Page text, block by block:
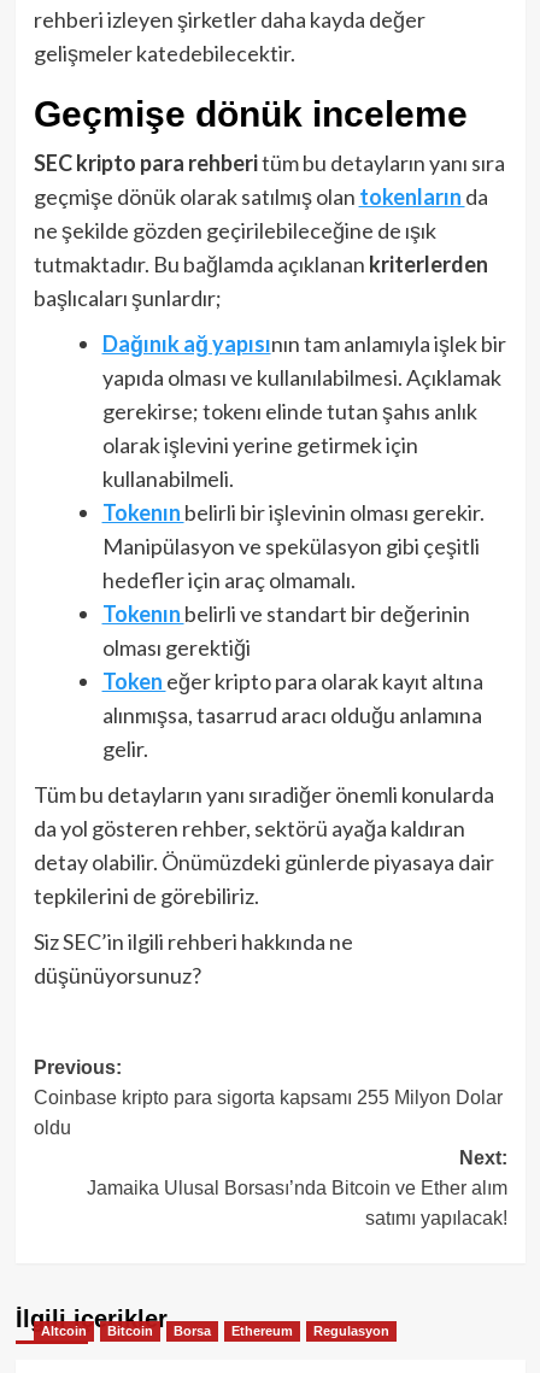
rehberi izleyen şirketler daha kayda değer
gelişmeler katedebilecektir.
Geçmişe dönük inceleme
SEC kripto para rehberitüm bu detayların yanı sıra
geçmişe dönük olarak satılmış olan tokenların da
ne şekilde gözden geçirilebileceğine de ışık
tutmaktadır. Bu bağlamda açıklanan kriterlerden
başlıcaları şunlardır;
Dağınık ağ yapısının tam anlamıyla işlek bir
yapıda olması ve kullanılabilmesi. Açıklamak
gerekirse; tokenı elinde tutan şahıs anlık
olarak işlevini yerine getirmek için
kullanabilmeli.
Tokenın belirli bir işlevinin olması gerekir.
Manipülasyon ve spekülasyon gibi çeşitli
hedefler için araç olmamalı.
Tokenın belirli ve standart bir değerinin
olması gerektiği
Token eğer kripto para olarak kayıt altına
alınmışsa, tasarrud aracı olduğu anlamına
gelir.
Tüm bu detayların yanı sıradiğer önemli konularda
da yol gösteren rehber, sektörü ayağa kaldıran
detay olabilir. Önümüzdeki günlerde piyasaya dair
tepkilerini de görebiliriz.
Siz SEC’in ilgili rehberi hakkında ne
düşünüyorsunuz?
Post
navigation
Previous:
Coinbase kripto para sigorta kapsamı 255 Milyon Dolar
oldu
Next:
Jamaika Ulusal Borsası’nda Bitcoin ve Ether alım
satımı yapılacak!
İlgili içerikler
Altcoin Bitcoin Borsa Ethereum Regulasyon